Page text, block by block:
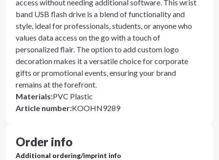
access without needing additional software. This wrist
band USB flash drive is a blend of functionality and
style, ideal for professionals, students, or anyone who
values data access on the go with a touch of
personalized flair. The option to add custom logo
decoration makes it a versatile choice for corporate
gifts or promotional events, ensuring your brand
remains at the forefront.
Materials:PVC Plastic
Article number:KOOHN9289
Order info
Additional ordering/imprint info